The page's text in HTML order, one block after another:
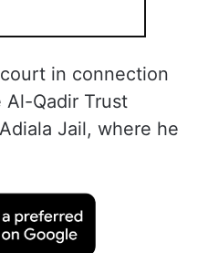
in connection
Qadir Trust
Jail, where he